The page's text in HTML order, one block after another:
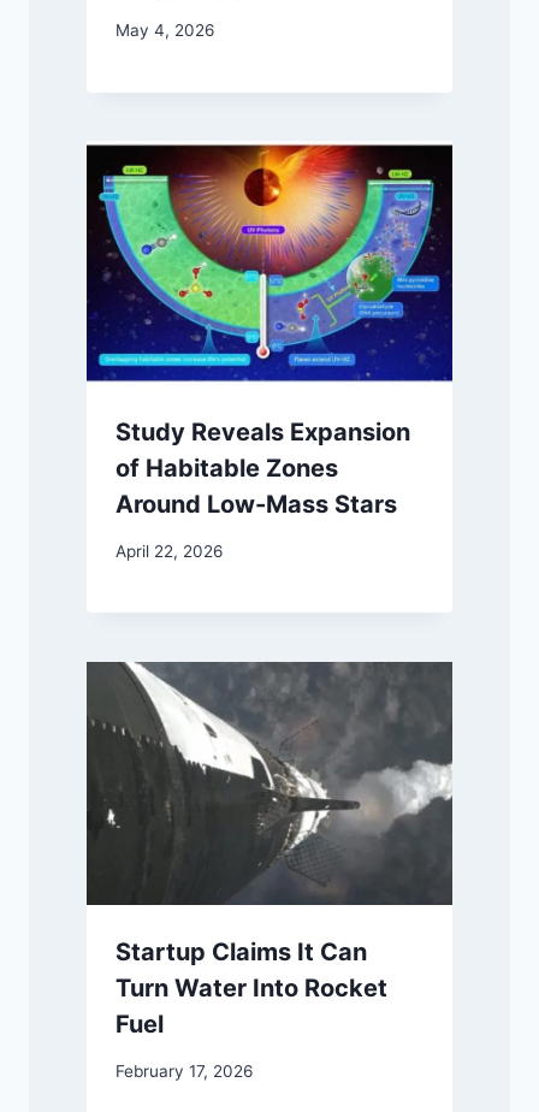
May 4, 2026
Study Reveals Expansion
of Habitable Zones
Around Low-Mass Stars
April 22, 2026
Startup Claims It Can
Turn Water Into Rocket
Fuel
February 17, 2026